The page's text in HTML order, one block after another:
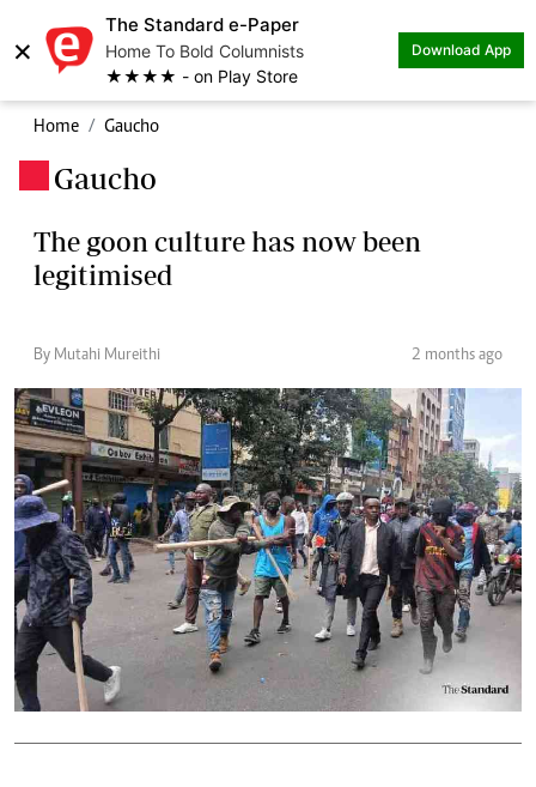
×
The Standard e-Paper
Home To Bold Columnists
★★★★ - on Play Store
Download App
Home Gaucho
Gaucho
The goon culture has now been
legitimised
By Mutahi Mureithi 2 months ago